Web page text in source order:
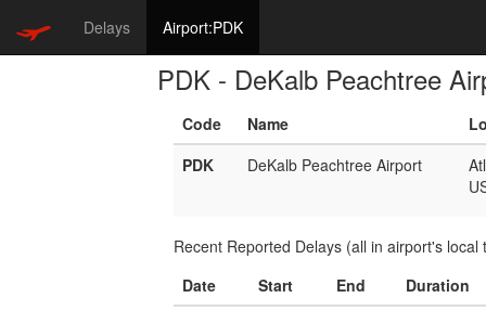
Delays Airport:PDK
PDK - DeKalb Peachtree
Code Name
PDK
DeKalb Peachtree Airport
Recent Reported Delays (all in airport's local
Date
Start End Duration